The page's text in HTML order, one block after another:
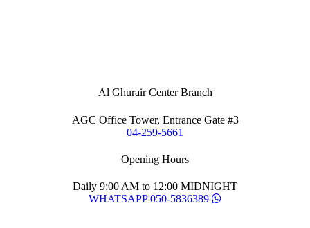
Al Ghurair Center Branch
AGC Office Tower, Entrance Gate #3
04-259-5661
Opening Hours
Daily 9:00 AM to 12:00 MIDNIGHT
WHATSAPP 050-5836389